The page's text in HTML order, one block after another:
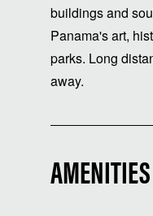
buildings and
Panama's art,
parks. Long
away.
AMENITIES